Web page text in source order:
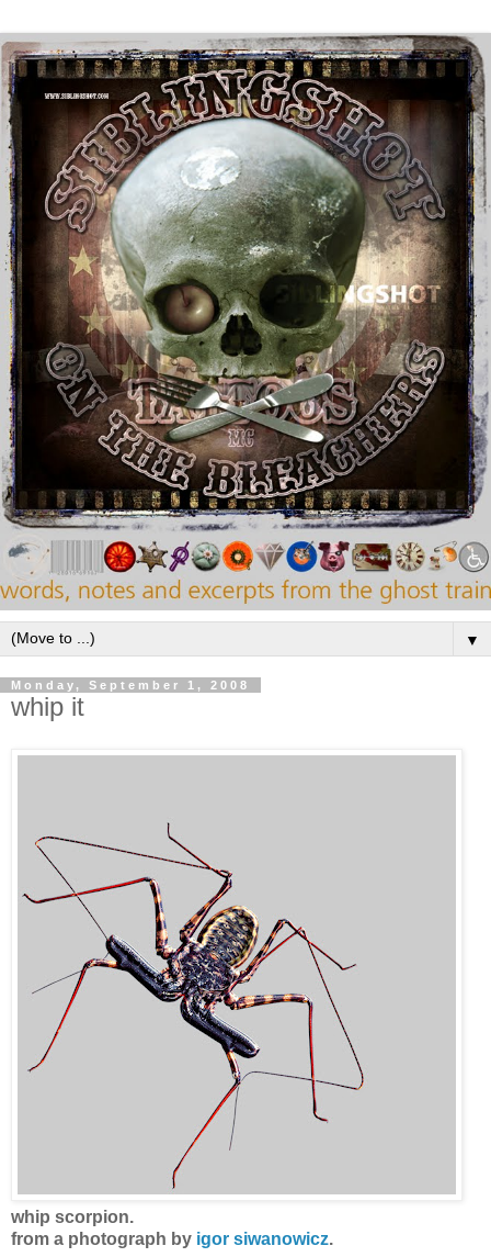
▼
Monday, September 1, 2008
whip it
whip scorpion.
from a photograph by igor siwanowicz.